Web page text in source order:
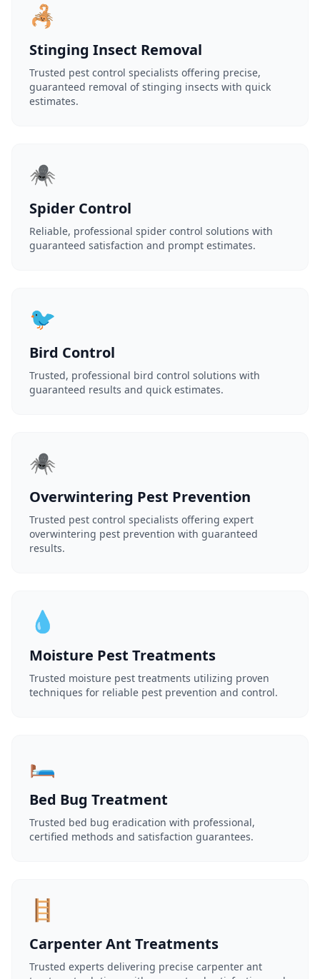
🦂
Stinging Insect Removal
Trusted pest control specialists offering precise,
guaranteed removal of stinging insects with quick
estimates.
🕷️
Spider Control
Reliable, professional spider control solutions with
guaranteed satisfaction and prompt estimates.
🐦
Bird Control
Trusted, professional bird control solutions with
guaranteed results and quick estimates.
🕷️
Overwintering Pest Prevention
Trusted pest control specialists offering expert
overwintering pest prevention with guaranteed
results.
💧
Moisture Pest Treatments
Trusted moisture pest treatments utilizing proven
techniques for reliable pest prevention and control.
🛏️
Bed Bug Treatment
Trusted bed bug eradication with professional,
certified methods and satisfaction guarantees.
🪜
Carpenter Ant Treatments
Trusted experts delivering precise carpenter ant